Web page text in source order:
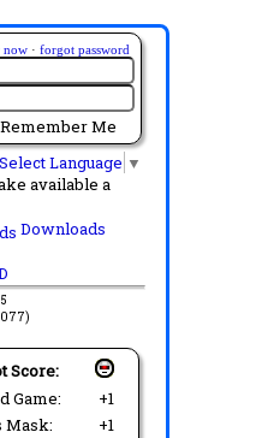
now · forgot password
Remember Me
Select Language ▼
available a
Downloads
Score:
Game:
+1
Mask:
+1